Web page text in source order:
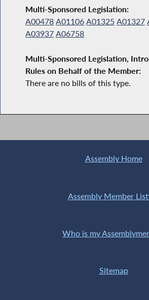
Multi-Sponsored Legislation:
A00478 A01106 A01325 A01327
A03937 A06758
Multi-Sponsored Legislation,
Rules on Behalf of the Member:
There are no bills of this type.
Assembly Home
Assembly Member
Who is my
Sitemap